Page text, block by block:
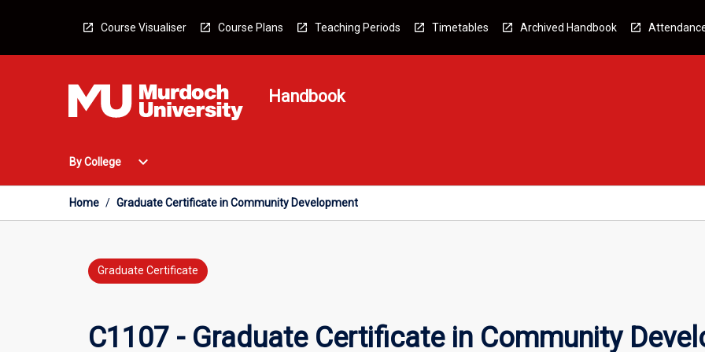
Course Visualiser Course Plans Teaching Periods Timetables Archived Handbook
Handbook
By College
Open
College
Menu
expand_more
Home / Graduate Certificate in Community Development
Graduate Certificate
C1107 - Graduate Certificate in Community